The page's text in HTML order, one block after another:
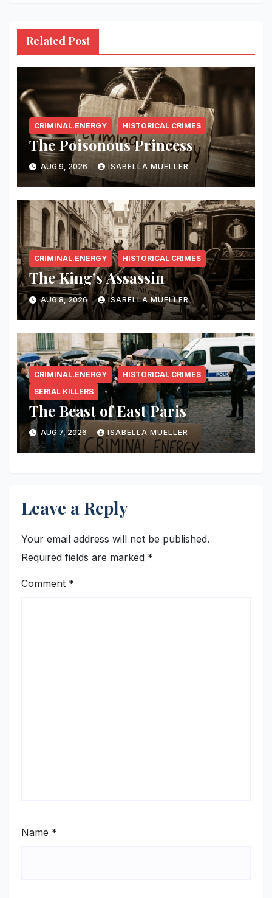
Related Post
CRIMINAL.ENERGY HISTORICAL CRIMES
The Poisonous Princess
AUG 9, 2026 ISABELLA MUELLER
CRIMINAL.ENERGY HISTORICAL CRIMES
The King’s Assassin
AUG 8, 2026 ISABELLA MUELLER
CRIMINAL.ENERGY
HISTORICAL CRIMES
SERIAL KILLERS
The Beast of East Paris
AUG 7, 2026 ISABELLA MUELLER
Leave a Reply
Your email address will not be published.
Required fields are marked *
Comment *
Name *